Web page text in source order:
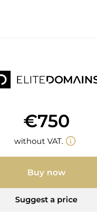
€750
without VAT. info_outline
Buy now
Suggest a price